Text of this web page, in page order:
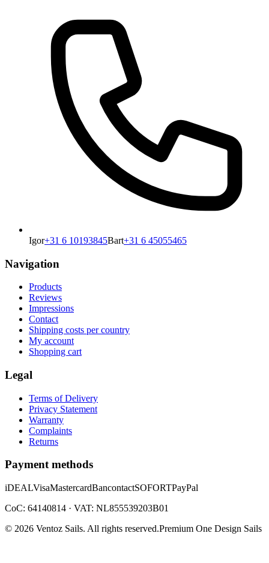
Igor+31 6 10193845Bart+31 6 45055465
Navigation
Products
Reviews
Impressions
Contact
Shipping costs per country
My account
Shopping cart
Legal
Terms of Delivery
Privacy Statement
Warranty
Complaints
Returns
Payment methods
iDEALVisaMastercardBancontactSOFORTPayPal
CoC: 64140814 · VAT: NL855539203B01
© 2026 Ventoz Sails. All rights reserved.Premium One Design Sails